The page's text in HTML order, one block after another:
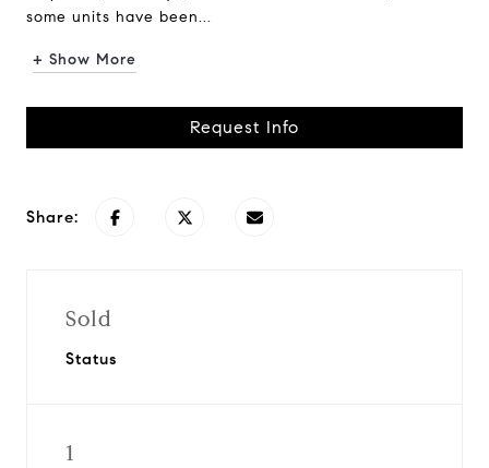
some units have been...
+ Show More
Request Info
Share:
Sold
Status
1